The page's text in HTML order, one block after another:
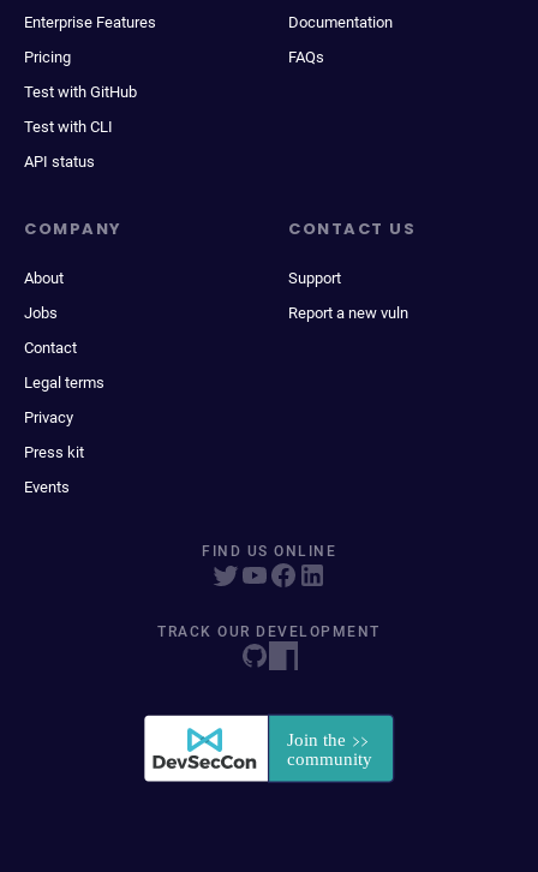
Enterprise Features
Pricing
Test with GitHub
Test with CLI
API status
Documentation
FAQs
COMPANY
About
Jobs
Contact
Legal terms
Privacy
Press kit
Events
CONTACT US
Support
Report a new vuln
FIND US ONLINE
TRACK OUR DEVELOPMENT